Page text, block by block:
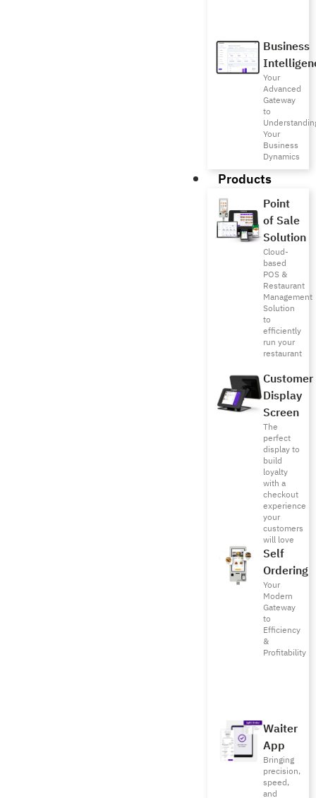
Business
Your
Advanced
Gateway
to
Your
Business
Dynamics
Products
Point
of Sale
Solution
Cloud-
based
POS &
Restaurant
Management
Solution
to
efficiently
run your
restaurant
Customer
Display
Screen
The
perfect
display to
build
loyalty
with a
checkout
experience
your
customers
will love
Self
Ordering
Your
Modern
Gateway
to
Efficiency
&
Profitability
Waiter
App
Bringing
precision,
speed,
and